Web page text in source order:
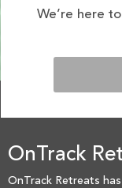
We’re here
OnTrack
OnTrack Retreats